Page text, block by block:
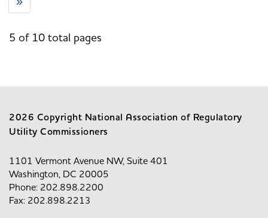
5 of 10 total pages
2026 Copyright National Association of Regulatory
Utility Commissioners
1101 Vermont Avenue NW, Suite 401
Washington, DC 20005
Phone: 202.898.2200
Fax: 202.898.2213